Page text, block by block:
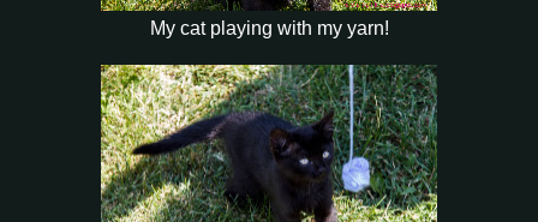
My cat playing with my yarn!